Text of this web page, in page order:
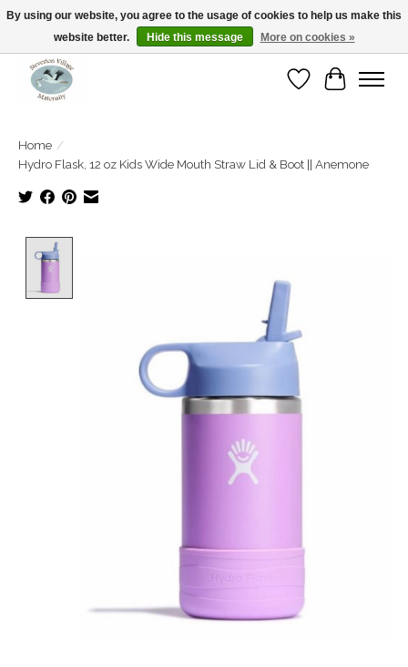
Open Tue-Sat 10-5pm Sunday 12-4pm
WishlistCart
Home /
Hydro Flask, 12 oz Kids Wide Mouth Straw Lid & Boot || Anemone
By using our website, you agree to the usage of cookies to help us make this
website better.
Hide this message More on cookies »